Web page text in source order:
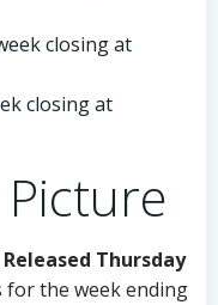
closing at
closing at
Released Thursday
for the week ending